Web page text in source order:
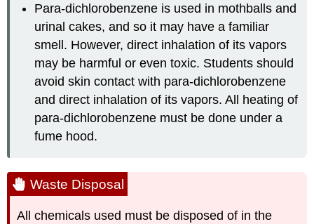
Para-dichlorobenzene is used in mothballs and
urinal cakes, and so it may have a familiar
smell. However, direct inhalation of its vapors
may be harmful or even toxic. Students should
avoid skin contact with para-dichlorobenzene
and direct inhalation of its vapors. All heating of
para-dichlorobenzene must be done under a
fume hood.
Waste Disposal
All chemicals used must be disposed of in the